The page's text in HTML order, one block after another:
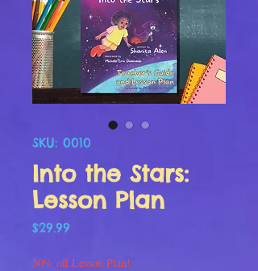
SKU: 0010
Into the Stars:
Lesson Plan
$29.99
50% off Lesson Plan!